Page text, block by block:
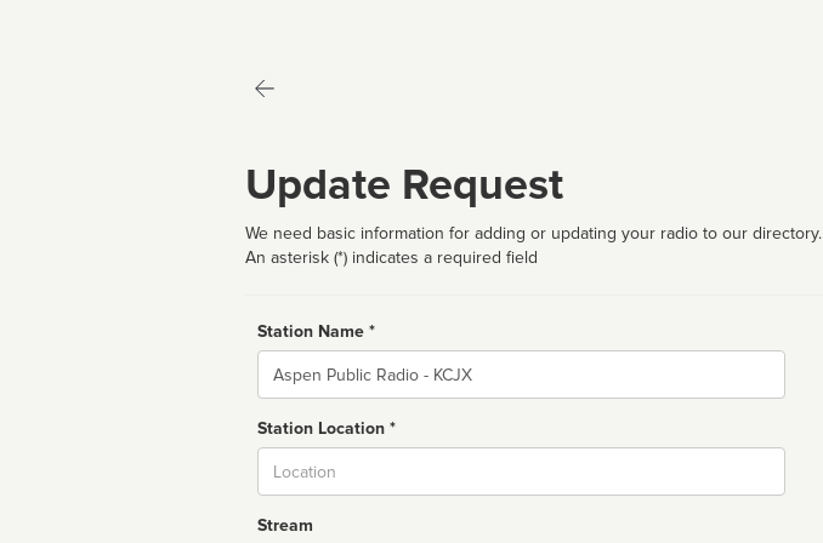
Update Request
We need basic information for adding or updating your radio to our directory.
An asterisk (*) indicates a required field
Station Name *
Name
Station Location *
Stream